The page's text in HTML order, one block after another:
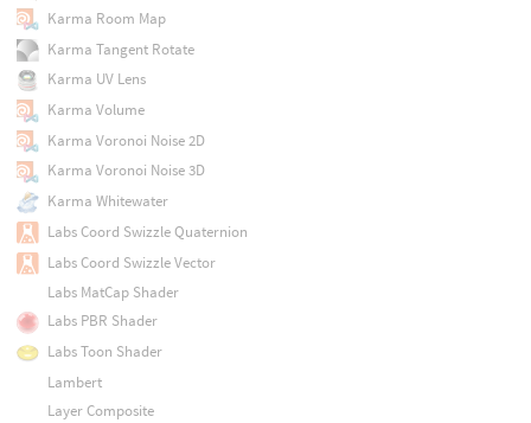
Karma Room Map
Karma Tangent Rotate
Karma UV Lens
Karma Volume
Karma Voronoi Noise 2D
Karma Voronoi Noise 3D
Karma Whitewater
Labs Coord Swizzle Quaternion
Labs Coord Swizzle Vector
Labs MatCap Shader
Labs PBR Shader
Labs Toon Shader
Lambert
Layer Composite